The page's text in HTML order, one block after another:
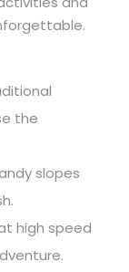
the
slopes
high speed